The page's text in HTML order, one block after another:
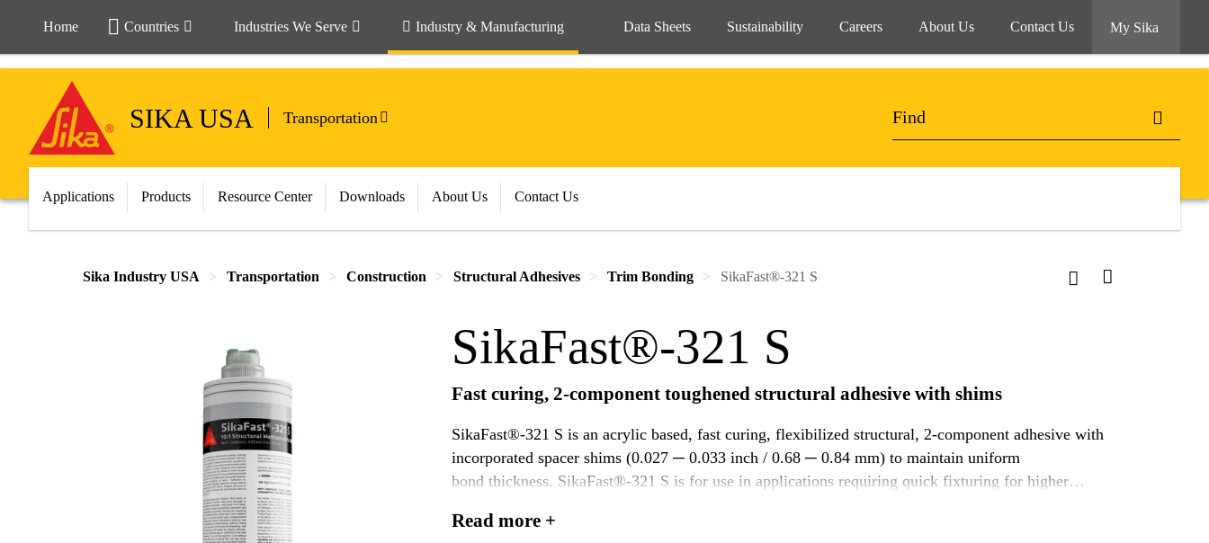
Home Countries Industries We Serve Industry & Manufacturing Data Sheets Sustainability Careers About Us Contact Us My Sika
SIKA USA Transportation
Applications Products Resource Center Downloads About Us Contact Us
Sika Industry USA Transportation Construction Structural Adhesives Trim Bonding SikaFast®-321 S
SikaFast®-321 S
Fast curing, 2-component toughened structural adhesive with shims
SikaFast®-321 S is an acrylic based, fast curing, flexibilized structural, 2-component adhesive with
incorporated spacer shims (0.027 ─ 0.033 inch / 0.68 ─ 0.84 mm) to maintain uniform
bond thickness. SikaFast®-321 S is for use in applications requiring quick fixturing for higher
stresses. SikaFast®-321 S provides very good adhesion on various substrates and is suitable to
Read more +